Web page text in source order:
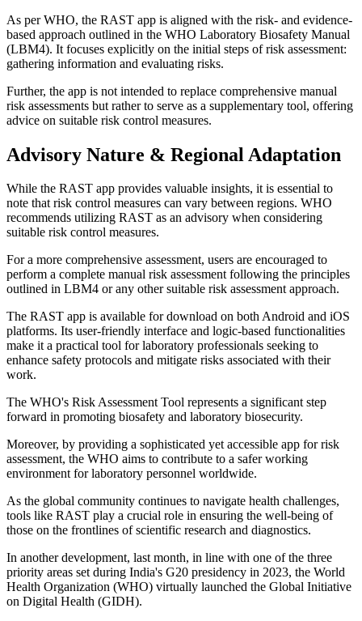
As per WHO, the RAST app is aligned with the risk- and evidence-
based approach outlined in the WHO Laboratory Biosafety Manual
(LBM4). It focuses explicitly on the initial steps of risk assessment:
gathering information and evaluating risks.
Further, the app is not intended to replace comprehensive manual
risk assessments but rather to serve as a supplementary tool, offering
advice on suitable risk control measures.
Advisory Nature & Regional Adaptation
While the RAST app provides valuable insights, it is essential to
note that risk control measures can vary between regions. WHO
recommends utilizing RAST as an advisory when considering
suitable risk control measures.
For a more comprehensive assessment, users are encouraged to
perform a complete manual risk assessment following the principles
outlined in LBM4 or any other suitable risk assessment approach.
The RAST app is available for download on both Android and iOS
platforms. Its user-friendly interface and logic-based functionalities
make it a practical tool for laboratory professionals seeking to
enhance safety protocols and mitigate risks associated with their
work.
The WHO's Risk Assessment Tool represents a significant step
forward in promoting biosafety and laboratory biosecurity.
Moreover, by providing a sophisticated yet accessible app for risk
assessment, the WHO aims to contribute to a safer working
environment for laboratory personnel worldwide.
As the global community continues to navigate health challenges,
tools like RAST play a crucial role in ensuring the well-being of
those on the frontlines of scientific research and diagnostics.
In another development, last month, in line with one of the three
priority areas set during India's G20 presidency in 2023, the World
Health Organization (WHO) virtually launched the Global Initiative
on Digital Health (GIDH).